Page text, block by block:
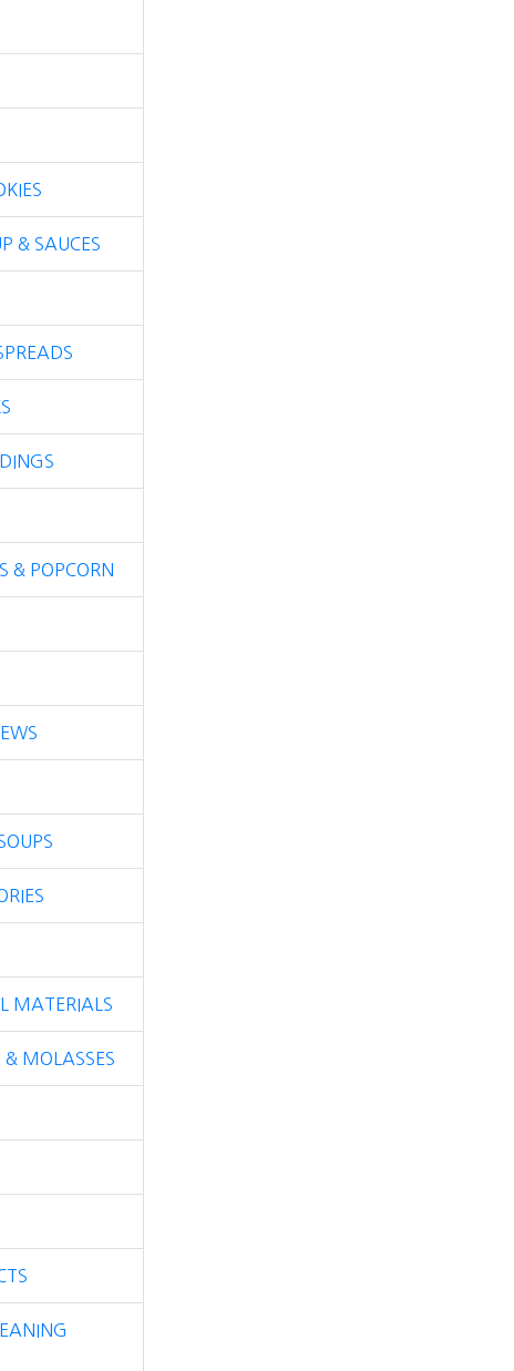
& SAUCES
& POPCORN
MATERIALS
MOLASSES